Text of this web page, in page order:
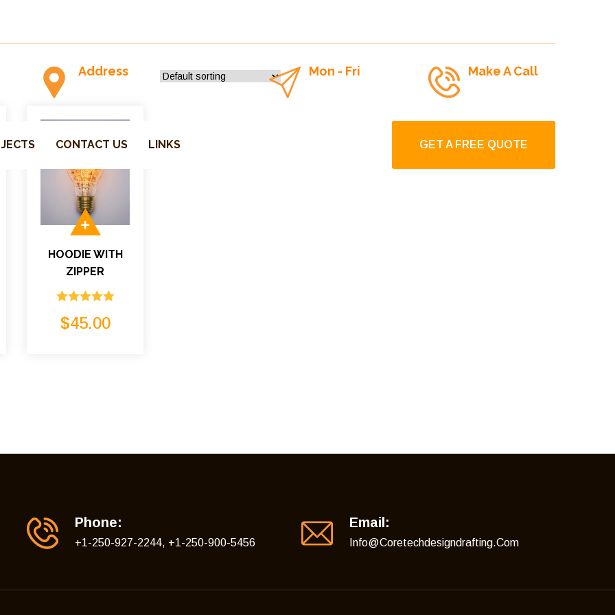
Address Mon - Fri Make A Call
CONTACT US LINKS GET A FREE QUOTE
HOODIE WITH
ZIPPER
out of 5
$45.00
Phone:
+1-250-927-2244, +1-250-900-5456
Email:
Info@coretechdesigndrafting.com